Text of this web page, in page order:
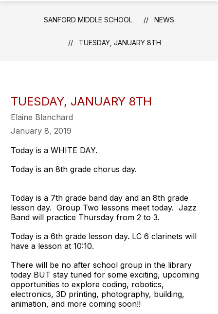
SANFORD MIDDLE SCHOOL NEWS
TUESDAY, JANUARY 8TH
TUESDAY, JANUARY 8TH
Elaine Blanchard
January 8, 2019
Today is a WHITE DAY.
Today is an 8th grade chorus day.
Today is a 7th grade band day and an 8th grade
lesson day. Group Two lessons meet today. Jazz
Band will practice Thursday from 2 to 3.
Today is a 6th grade lesson day. LC 6 clarinets will
have a lesson at 10:10.
There will be no after school group in the library
today BUT stay tuned for some exciting, upcoming
opportunities to explore coding, robotics,
electronics, 3D printing, photography, building,
animation, and more coming soon!!